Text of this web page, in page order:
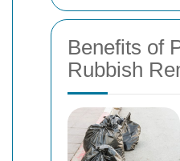
Benefits of
Rubbish